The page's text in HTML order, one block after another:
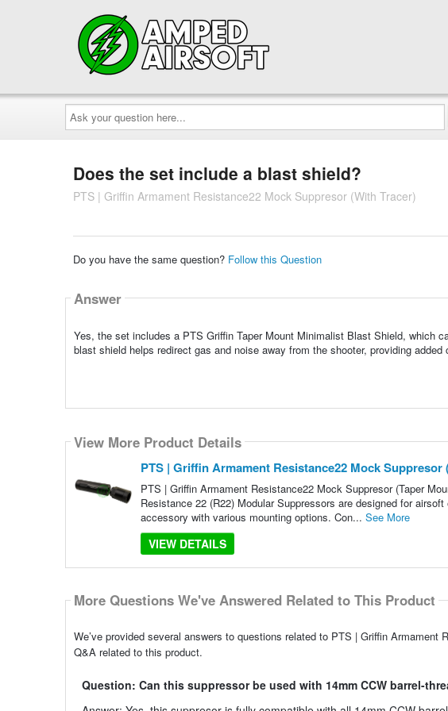
Ask
your
question
here...
Does the set include a blast shield?
PTS | Griffin Armament Resistance22 Mock Suppresor (With Tracer)
Do you have the same question? Follow this Question
Answer
Yes, the set includes a PTS Griffin Taper Mount Minimalist Blast Shield, which
blast shield helps redirect gas and noise away from the shooter, providing added
View More Product Details
PTS | Griffin Armament Resistance22 Mock Suppresor
PTS | Griffin Armament Resistance22 Mock Suppresor (Taper
Resistance 22 (R22) Modular Suppressors are designed for
accessory with various mounting options. Con... See More
VIEW DETAILS
More Questions We've Answered Related to This Product
We’ve provided several answers to questions related to PTS | Griffin
Q&A related to this product.
Question: Can this suppressor be used with 14mm CCW barrel-